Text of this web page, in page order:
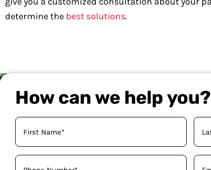
determine the best solutions.
How can we help you?
Your
Name
Phone Email